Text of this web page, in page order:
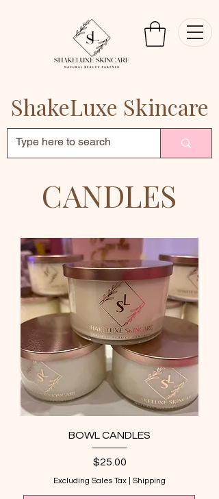
ShakeLuxe Skincare
CANDLES
BOWL CANDLES
Price
$25.00
Excluding Sales Tax Shipping